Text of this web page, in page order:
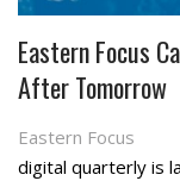
Eastern Focus
After Tomorrow
Eastern Focus
digital quarterly is